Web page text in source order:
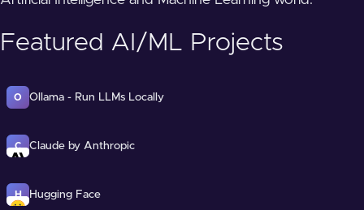
Featured AI/ML Projects
O Ollama - Run LLMs Locally
C Claude by Anthropic
H Hugging Face